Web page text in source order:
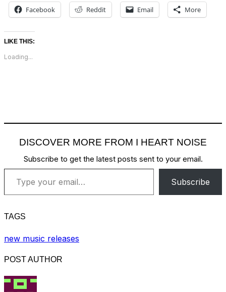
Facebook Reddit Email More
LIKE THIS:
Loading...
DISCOVER MORE FROM I HEART NOISE
Subscribe to get the latest posts sent to your email.
Type your email…
Subscribe
TAGS
new music releases
POST AUTHOR